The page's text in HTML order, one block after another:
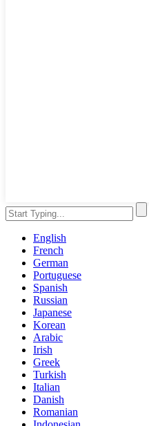
English
French
German
Portuguese
Spanish
Russian
Japanese
Korean
Arabic
Irish
Greek
Turkish
Italian
Danish
Romanian